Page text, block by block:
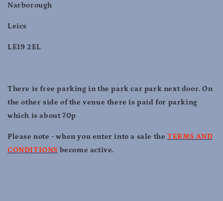
Narborough
Leics
LE19 2EL
There is free parking in the park car park next door. On
the other side of the venue there is paid for parking
which is about 70p
Please note - when you enter into a sale theTERMS AND
CONDITIONS become active.